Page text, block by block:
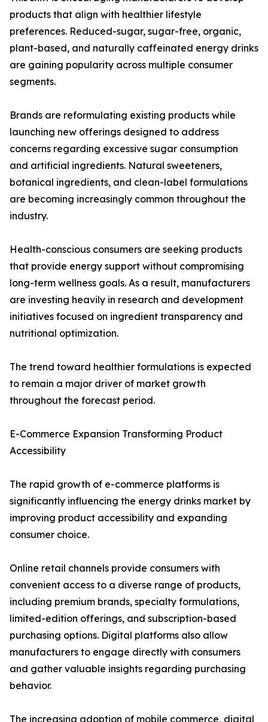
products that align with healthier lifestyle
preferences. Reduced-sugar, sugar-free, organic,
plant-based, and naturally caffeinated energy drinks
are gaining popularity across multiple consumer
segments.
Brands are reformulating existing products while
launching new offerings designed to address
concerns regarding excessive sugar consumption
and artificial ingredients. Natural sweeteners,
botanical ingredients, and clean-label formulations
are becoming increasingly common throughout the
industry.
Health-conscious consumers are seeking products
that provide energy support without compromising
long-term wellness goals. As a result, manufacturers
are investing heavily in research and development
initiatives focused on ingredient transparency and
nutritional optimization.
The trend toward healthier formulations is expected
to remain a major driver of market growth
throughout the forecast period.
E-Commerce Expansion Transforming Product
Accessibility
The rapid growth of e-commerce platforms is
significantly influencing the energy drinks market by
improving product accessibility and expanding
consumer choice.
Online retail channels provide consumers with
convenient access to a diverse range of products,
including premium brands, specialty formulations,
limited-edition offerings, and subscription-based
purchasing options. Digital platforms also allow
manufacturers to engage directly with consumers
and gather valuable insights regarding purchasing
behavior.
The increasing adoption of mobile commerce, digital